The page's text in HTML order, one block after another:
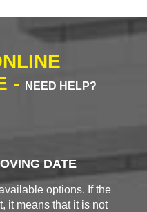
-
NEED HELP?
DATE
options. If the
it means that it is not